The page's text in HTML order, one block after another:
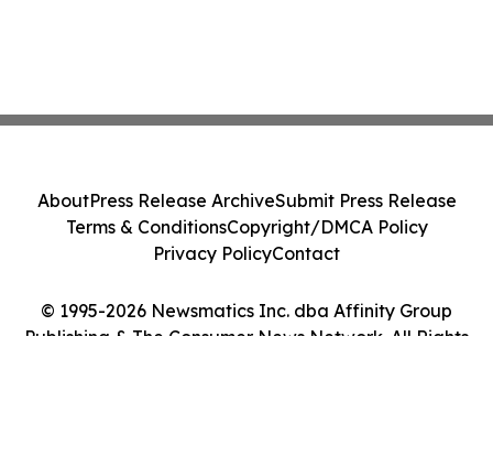
© 1995-2026 Newsmatics Inc. dba Affinity Group
Publishing & The Consumer News Network. All Rights
AboutPress Release ArchiveSubmit Press Release
Terms & ConditionsCopyright/DMCA Policy
Privacy PolicyContact